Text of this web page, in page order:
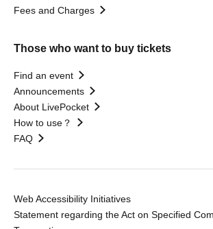
Fees and Charges
Those who want to buy tickets
Find an event
Announcements
About LivePocket
How to use？
FAQ
Web Accessibility Initiatives
Statement regarding the Act on Specified